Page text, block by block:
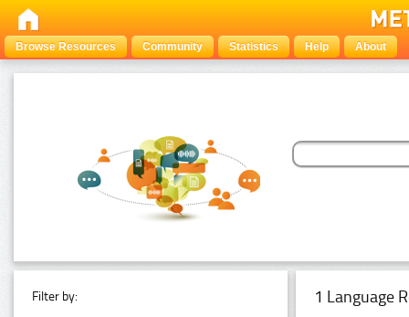
Browse Resources Community Statistics Help About
Filter by: 1 Language